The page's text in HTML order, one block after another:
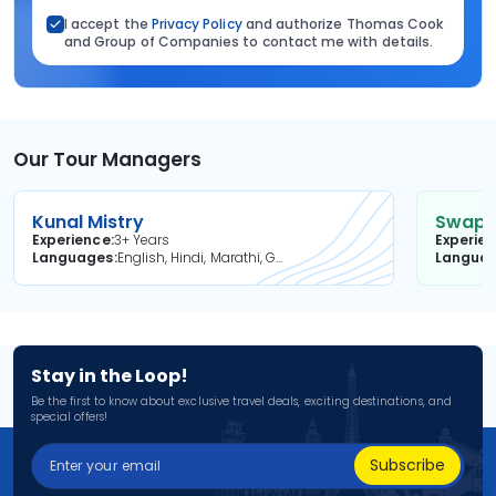
I accept the Privacy Policyand authorize Thomas Cook
and Group of Companies to contact me with details.
Our Tour Managers
Kunal Mistry
Experience3+ Years
Languages
English, Hindi, Marathi, Gujarati
Stay in the Loop!
Be the first to know about exclusive travel deals, exciting destinations, and
special offers!
Subscribe